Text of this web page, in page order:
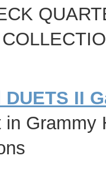
II
Grammy